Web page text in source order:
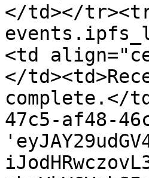
</td></
<td
</
complete.</
47c5-af48-